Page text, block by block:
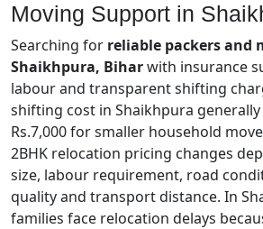
Moving Support in
Searching for reliable packers and
Shaikhpura, Biharwith insurance
labour and transparent shifting
shifting cost in Shaikhpura
Rs.7,000 for smaller household
2BHK relocation pricing changes
size, labour requirement, road
quality and transport distance. In
families face relocation delays